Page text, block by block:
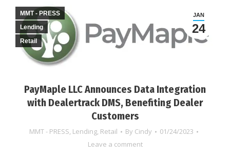
PayMaple LLC Announces Data Integration
with Dealertrack DMS, Benefiting Dealer
Customers
MMT - PRESS, Lending, Retail By Cindy
01/24/2023
Leave a comment
JAN
24
MMT - PRESS
Lending
Retail